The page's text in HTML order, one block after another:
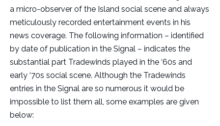
a micro-observer of the Island social scene and always
meticulously recorded entertainment events in his
news coverage. The following information – identified
by date of publication in the Signal – indicates the
substantial part Tradewinds played in the ‘60s and
early ‘70s social scene. Although the Tradewinds
entries in the Signal are so numerous it would be
impossible to list them all, some examples are given
below: